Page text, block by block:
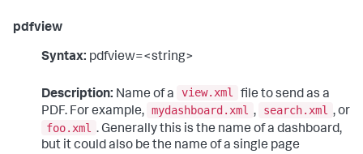
pdfview
Syntax: pdfview=<string>
Description: Name of a view.xml
file to send as a
PDF. For example, mydashboard.xml , search.xml , or
foo.xml . Generally this is the name of a dashboard,
but it could also be the name of a single page